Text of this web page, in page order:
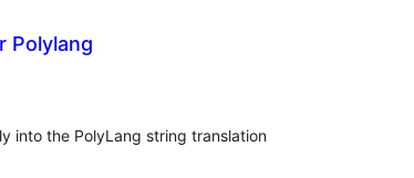
Polylang
into the PolyLang string translation